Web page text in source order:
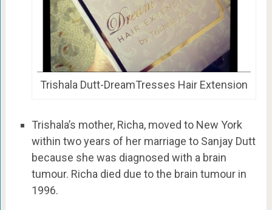
Trishala Dutt-DreamTresses Hair Extension
Trishala’s mother, Richa, moved to New York
within two years of her marriage to Sanjay Dutt
because she was diagnosed with a brain
tumour. Richa died due to the brain tumour in
1996.